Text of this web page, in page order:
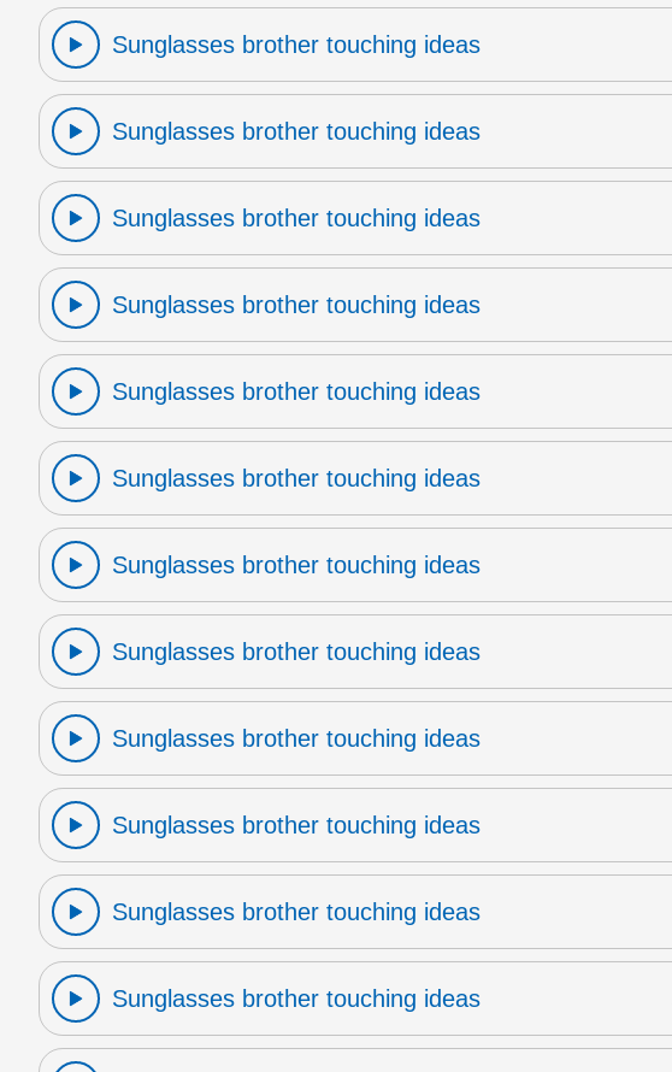
Sunglasses brother touching ideas
Sunglasses brother touching ideas
Sunglasses brother touching ideas
Sunglasses brother touching ideas
Sunglasses brother touching ideas
Sunglasses brother touching ideas
Sunglasses brother touching ideas
Sunglasses brother touching ideas
Sunglasses brother touching ideas
Sunglasses brother touching ideas
Sunglasses brother touching ideas
Sunglasses brother touching ideas